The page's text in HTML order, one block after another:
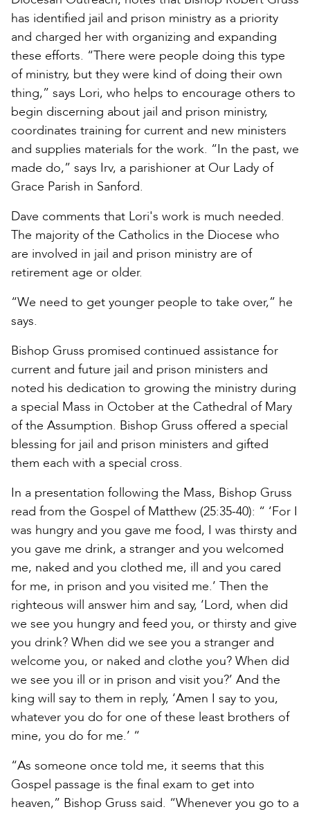
has identified jail and prison ministry as a priority
and charged her with organizing and expanding
these efforts. “There were people doing this type
of ministry, but they were kind of doing their own
thing,” says Lori, who helps to encourage others to
begin discerning about jail and prison ministry,
coordinates training for current and new ministers
and supplies materials for the work. “In the past, we
made do,” says Irv, a parishioner at Our Lady of
Grace Parish in Sanford.
Dave comments that Lori's work is much needed.
The majority of the Catholics in the Diocese who
are involved in jail and prison ministry are of
retirement age or older.
“We need to get younger people to take over,” he
says.
Bishop Gruss promised continued assistance for
current and future jail and prison ministers and
noted his dedication to growing the ministry during
a special Mass in October at the Cathedral of Mary
of the Assumption. Bishop Gruss offered a special
blessing for jail and prison ministers and gifted
them each with a special cross.
In a presentation following the Mass, Bishop Gruss
read from the Gospel of Matthew (25:35-40): “ ‘For I
was hungry and you gave me food, I was thirsty and
you gave me drink, a stranger and you welcomed
me, naked and you clothed me, ill and you cared
for me, in prison and you visited me.’ Then the
righteous will answer him and say, ‘Lord, when did
we see you hungry and feed you, or thirsty and give
you drink? When did we see you a stranger and
welcome you, or naked and clothe you? When did
we see you ill or in prison and visit you?’ And the
king will say to them in reply, ‘Amen I say to you,
whatever you do for one of these least brothers of
mine, you do for me.’ “
“As someone once told me, it seems that this
Gospel passage is the final exam to get into
heaven,” Bishop Gruss said. “Whenever you go to a